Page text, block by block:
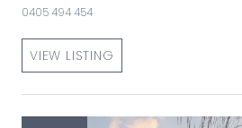
0405 494 454
VIEW LISTING